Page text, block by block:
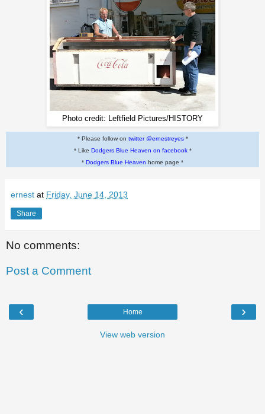
Photo credit: Leftfield Pictures/HISTORY
* Please follow on twitter @ernestreyes*
* Like Dodgers Blue Heaven on facebook*
* Dodgers Blue Heaven home page *
ernest at Friday, June 14, 2013
Share
No comments:
Post a Comment
‹ ›
Home
View web version